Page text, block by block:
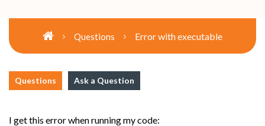
Questions Error with executable
Questions Ask a Question
I get this error when running my code: